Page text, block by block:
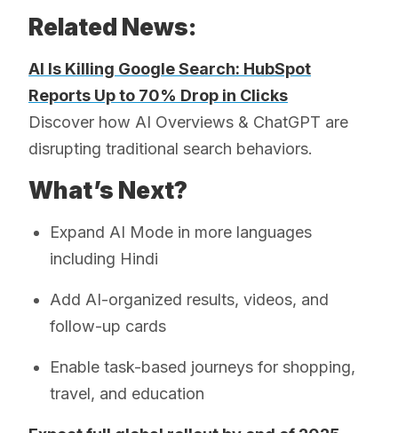
Related News:
AI Is Killing Google Search: HubSpot
Reports Up to 70% Drop in Clicks
Discover how AI Overviews & ChatGPT are
disrupting traditional search behaviors.
What’s Next?
Expand AI Mode in more languages
including Hindi
Add AI-organized results, videos, and
follow-up cards
Enable task-based journeys for shopping,
travel, and education